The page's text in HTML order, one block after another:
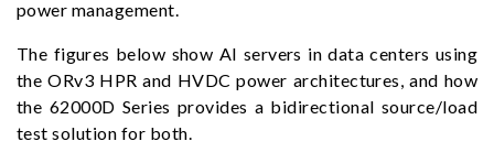
power management.
The figures below show AI servers in data centers using
the ORv3 HPR and HVDC power architectures, and how
the 62000D Series provides a bidirectional source/load
test solution for both.